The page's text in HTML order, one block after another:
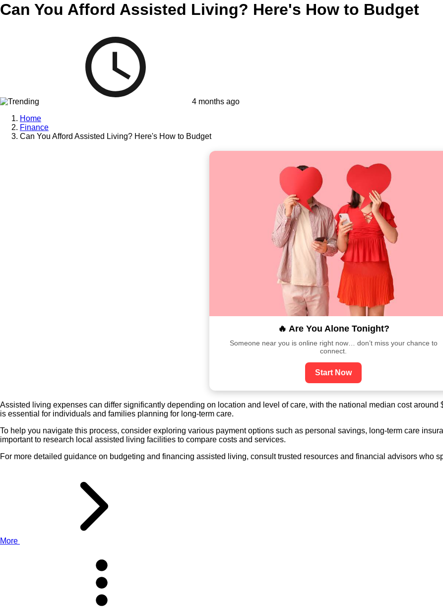
Can You Afford Assisted Living? Here's How to Budget
4 months ago
Home
Finance
Can You Afford Assisted Living? Here's How to Budget
🔥 Are You Alone Tonight?
Someone near you is online right now… don’t miss your chance to
connect.
Start Now
Assisted living expenses can differ significantly depending on location and level of care, with the national median cost
is essential for individuals and families planning for long-term care.
To help you navigate this process, consider exploring various payment options such as personal savings, long-term care
important to research local assisted living facilities to compare costs and services.
For more detailed guidance on budgeting and financing assisted living, consult trusted resources and financial advisors who
More